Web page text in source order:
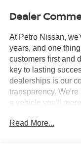
Dealer
At Petro Nissan,
years, and one
customers first and
key to lasting
dealerships is our
transparency.
a vehicle you'll
with the right car.
Read More...